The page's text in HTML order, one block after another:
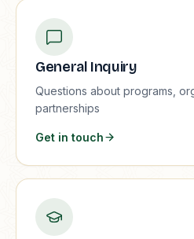
General Inquiry
Questions about programs,
partnerships
Get in touch